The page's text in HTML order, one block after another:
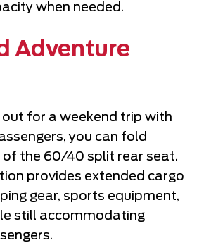
when needed.
Adventure
out for a weekend trip with
you can fold
of the 60/40 split rear seat.
provides extended cargo
gear, sports equipment,
still accommodating